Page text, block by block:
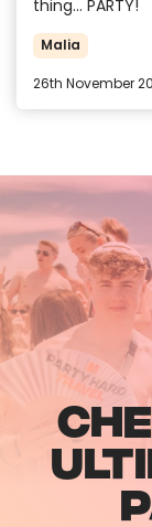
thing… PARTY!
Malia
26th November